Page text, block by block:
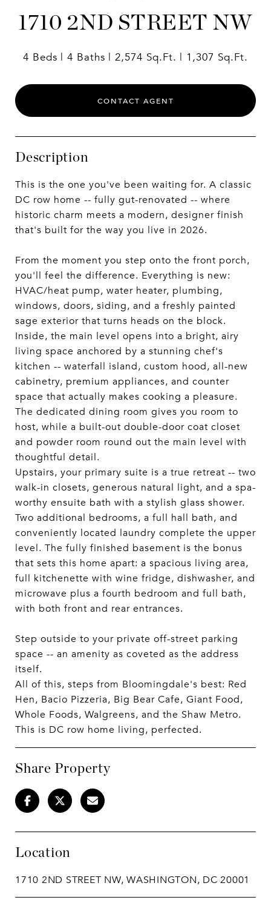
1710 2ND STREET NW
4 Beds 4 Baths 2,574 Sq.Ft. 1,307 Sq.Ft.
CONTACT AGENT
Description
This is the one you've been waiting for. A classic
DC row home -- fully gut-renovated -- where
historic charm meets a modern, designer finish
that's built for the way you live in 2026.
From the moment you step onto the front porch,
you'll feel the difference. Everything is new:
HVAC/heat pump, water heater, plumbing,
windows, doors, siding, and a freshly painted
sage exterior that turns heads on the block.
Inside, the main level opens into a bright, airy
living space anchored by a stunning chef's
kitchen -- waterfall island, custom hood, all-new
cabinetry, premium appliances, and counter
space that actually makes cooking a pleasure.
The dedicated dining room gives you room to
host, while a built-out double-door coat closet
and powder room round out the main level with
thoughtful detail.
Upstairs, your primary suite is a true retreat -- two
walk-in closets, generous natural light, and a spa-
worthy ensuite bath with a stylish glass shower.
Two additional bedrooms, a full hall bath, and
conveniently located laundry complete the upper
level. The fully finished basement is the bonus
that sets this home apart: a spacious living area,
full kitchenette with wine fridge, dishwasher, and
microwave plus a fourth bedroom and full bath,
with both front and rear entrances.
Step outside to your private off-street parking
space -- an amenity as coveted as the address
itself.
All of this, steps from Bloomingdale's best: Red
Hen, Bacio Pizzeria, Big Bear Cafe, Giant Food,
Whole Foods, Walgreens, and the Shaw Metro.
This is DC row home living, perfected.
Share Property
Location
1710 2ND STREET NW, WASHINGTON, DC 20001